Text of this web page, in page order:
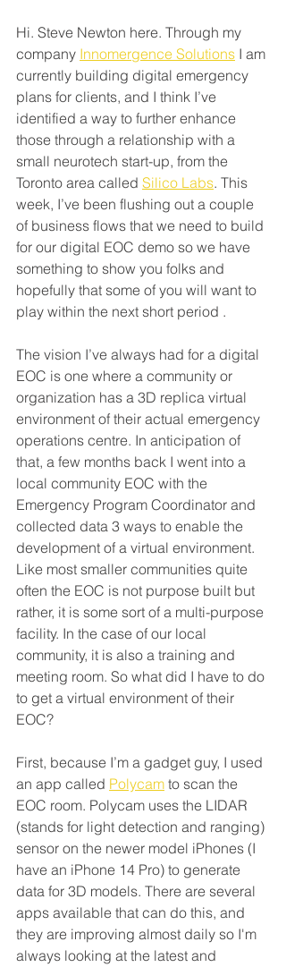
Hi. Steve Newton here. Through my
company Innomergence Solutions I am
currently building digital emergency
plans for clients, and I think I’ve
identified a way to further enhance
those through a relationship with a
small neurotech start-up, from the
Toronto area called Silico Labs. This
week, I’ve been flushing out a couple
of business flows that we need to build
for our digital EOC demo so we have
something to show you folks and
hopefully that some of you will want to
play within the next short period .
The vision I’ve always had for a digital
EOC is one where a community or
organization has a 3D replica virtual
environment of their actual emergency
operations centre. In anticipation of
that, a few months back I went into a
local community EOC with the
Emergency Program Coordinator and
collected data 3 ways to enable the
development of a virtual environment.
Like most smaller communities quite
often the EOC is not purpose built but
rather, it is some sort of a multi-purpose
facility. In the case of our local
community, it is also a training and
meeting room. So what did I have to do
to get a virtual environment of their
EOC?
First, because I’m a gadget guy, I used
an app called Polycam to scan the
EOC room. Polycam uses the LIDAR
(stands for light detection and ranging)
sensor on the newer model iPhones (I
have an iPhone 14 Pro) to generate
data for 3D models. There are several
apps available that can do this, and
they are improving almost daily so I'm
always looking at the latest and